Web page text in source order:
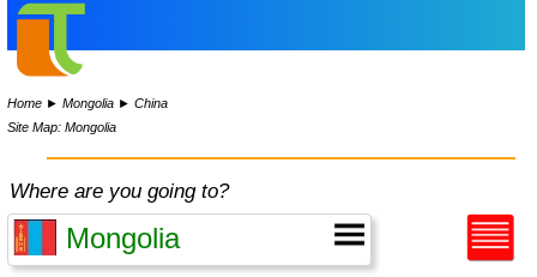
Home ►Mongolia ►China
Site Map: Mongolia
Where are you going to?